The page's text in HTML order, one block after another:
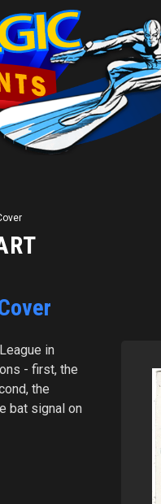
in
- first, the
the
bat signal on